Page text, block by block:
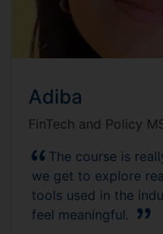
Adiba
FinTech and Policy
The course is
we get to explore
tools used in the
feel meaningful.